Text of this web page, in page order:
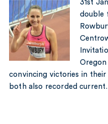
31st
double
convincing victories in their
both also recorded